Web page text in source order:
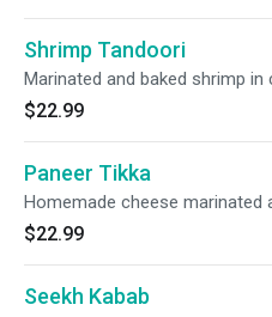
Shrimp Tandoori
Marinated and baked shrimp in
$22.99
Paneer Tikka
Homemade cheese marinated
$22.99
Seekh Kabab